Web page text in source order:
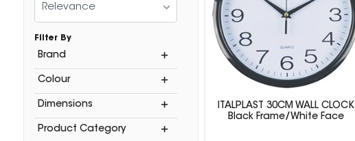
Relevance
Filter By
Brand
Colour
Dimensions
Product Category
ITALPLAST 30CM WALL CLOCK
Black Frame/White Face